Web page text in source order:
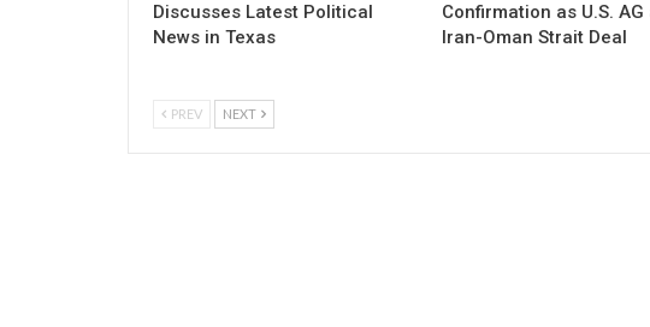
Discusses Latest Political
News in Texas
Confirmation as U.S. AG
Iran-Oman Strait Deal
PREV NEXT